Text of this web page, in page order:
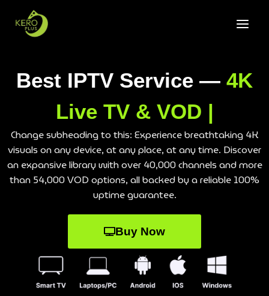
Best IPTV Service — 4K
Live TV & VOD |
Change subheading to this: Experience breathtaking 4K
visuals on any device, at any place, at any time. Discover
an expansive library with over 40,000 channels and more
than 54,000 VOD options, all backed by a reliable 100%
uptime guarantee.
Buy Now